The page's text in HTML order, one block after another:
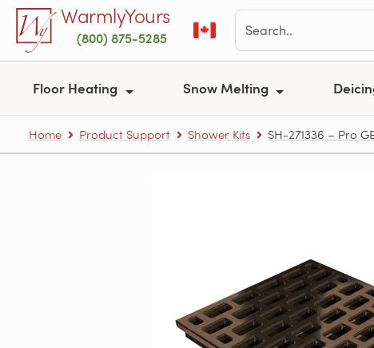
Skip to main contentWarmlyYours
(800) 875-5285
Floor Heating Snow Melting
Home Product Support Shower Kits SH-271336 – Pro